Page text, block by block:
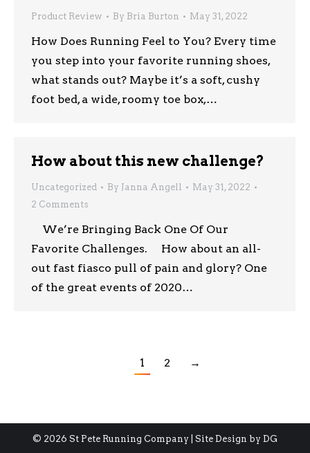
Product Review By Bria Burton May 31, 2022
How Does Running Feel to You? Every time
you step into your favorite running shoes,
what stands out? Maybe it’s a soft, cushy
foot bed, a wide, roomy toe box,…
How about this new challenge?
Uncategorized By Janna Angell
May 31, 2022
2 Comments
We’re Bringing Back One Of Our
Favorite Challenges. How about an all-
out fast fiasco pull of pain and glory? One
of the great events of 2020…
1 2 →
© 2026 St Pete Running Company | Site Design by DG